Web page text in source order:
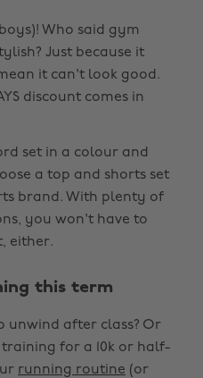
Who said gym
Just because it
it can't look good.
discount comes in
set in a colour and
a top and shorts set
brand. With plenty of
you won't have to
either.
this term
unwind after class? Or
for a 10k or half-
running routine (or